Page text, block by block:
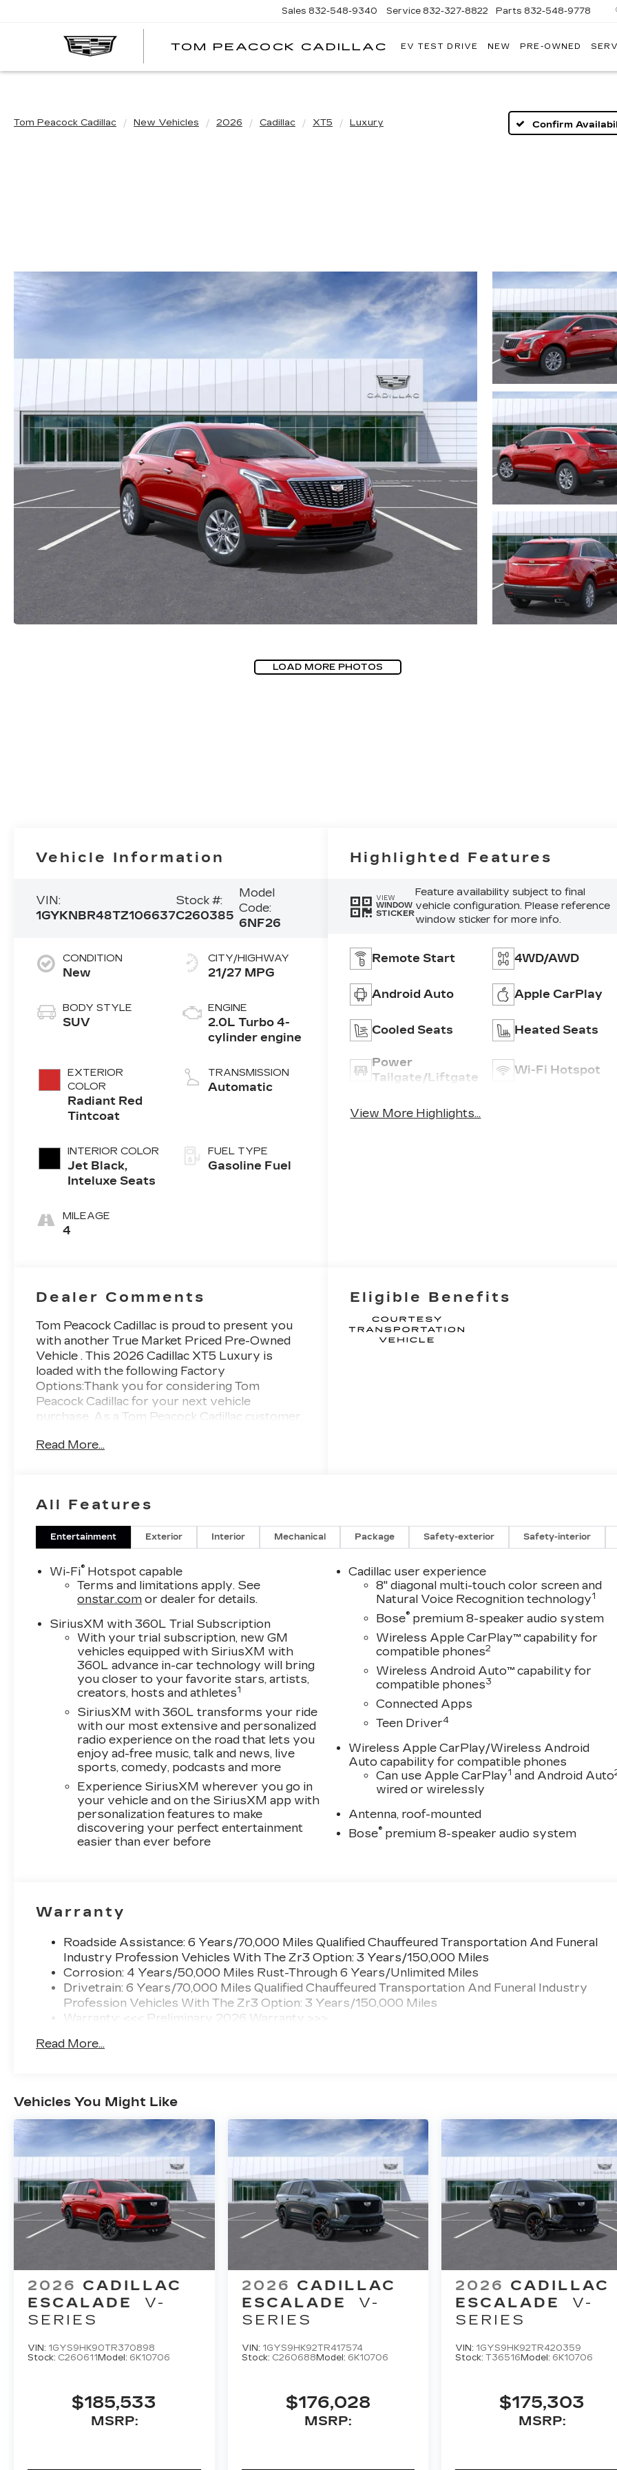
TOM PEACOCK CADILLAC
TOM
Sales 832-548-9340 Service 832-327-8822 Parts 832-548-9778
EV TEST DRIVE NEW PRE-OWNED
Tom Peacock Cadillac New Vehicles 2026 Cadillac XT5 Luxury Confirm
LOAD MORE PHOTOS
Vehicle Information
VIN:
1GYKNBR48TZ106637
Stock #:
C260385
Model
Code:
6NF26
CONDITION
New
BODY STYLE
SUV
EXTERIOR
COLOR
Radiant Red
Tintcoat
INTERIOR COLOR
Jet Black,
Inteluxe Seats
MILEAGE
4
CITY/HIGHWAY
21/27 MPG
ENGINE
2.0L Turbo 4-
cylinder engine
TRANSMISSION
Automatic
FUEL TYPE
Gasoline Fuel
Highlighted Features
VIEW
WINDOW
STICKER
Feature availability subject to final
vehicle configuration. Please reference
window sticker for more info.
Remote Start 4WD/AWD
Android Auto Apple CarPlay
Cooled Seats Heated Seats
Power
Tailgate/Liftgate
Wi-Fi Hotspot
View More Highlights...
Dealer Comments
Tom Peacock Cadillac is proud to present you
with another True Market Priced Pre-Owned
Vehicle . This 2026 Cadillac XT5 Luxury is
loaded with the following Factory
Options:Thank you for considering Tom
Peacock Cadillac for your next vehicle
purchase. As a Tom Peacock Cadillac customer,
complimentary pickup and delivery for all sales
Vehicle pricing does not include sales tax, title
and registration. Please see dealer for details.
Price includes: $1000 - Cadillac Financial APR &
Down Payment Assistance Program: $1000
Savings and 3.90% APR for 36 months.
$29.48 per $1000 financed. Available to well
qualified buyers who finance through Cadillac
Cadillac Bonus Cash Program. Exp.
08/31/2026
Read More...
Eligible Benefits
All Features
Entertainment Exterior Interior Mechanical Package Safety-exterior Safety-interior
Wi-Fi® Hotspot capable
Terms and limitations apply. See
onstar.com or dealer for details.
SiriusXM with 360L Trial Subscription
With your trial subscription, new GM
vehicles equipped with SiriusXM with
360L advance in-car technology will bring
you closer to your favorite stars, artists,
creators, hosts and athletes1
SiriusXM with 360L transforms your ride
with our most extensive and personalized
radio experience on the road that lets you
enjoy ad-free music, talk and news, live
sports, comedy, podcasts and more
Experience SiriusXM wherever you go in
your vehicle and on the SiriusXM app with
personalization features to make
discovering your perfect entertainment
easier than ever before
Cadillac user experience
8" diagonal multi-touch color screen and
Natural Voice Recognition technology1
Bose® premium 8-speaker audio system
Wireless Apple CarPlay™ capability for
compatible phones2
Wireless Android Auto™ capability for
compatible phones3
Connected Apps
Teen Driver4
Wireless Apple CarPlay/Wireless Android
Auto capability for compatible phones
Can use Apple CarPlay1 and Android Auto
wired or wirelessly
Antenna, roof-mounted
Bose® premium 8-speaker audio system
Warranty
Roadside Assistance: 6 Years/70,000 Miles Qualified Chauffeured Transportation And Funeral
Industry Profession Vehicles With The Zr3 Option: 3 Years/150,000 Miles
Corrosion: 4 Years/50,000 Miles Rust-Through 6 Years/Unlimited Miles
Drivetrain: 6 Years/70,000 Miles Qualified Chauffeured Transportation And Funeral Industry
Profession Vehicles With The Zr3 Option: 3 Years/150,000 Miles
Warranty: <<< Preliminary 2026 Warranty >>>
Maintenance: First Visit: 18 Months/Unlimited Miles
Read More...
Vehicles You Might Like
2026 CADILLAC
ESCALADE
V-
SERIES
VIN: 1GYS9HK90TR370898
Stock: C260611Model: 6K10706
$185,533
MSRP:
2026 CADILLAC
ESCALADE
V-
SERIES
VIN: 1GYS9HK92TR417574
Stock: C260688Model: 6K10706
$176,028
MSRP:
2026 CADILLAC
ESCALADE
V-
SERIES
VIN: 1GYS9HK92TR420359
Stock:T36516Model: 6K10706
$175,303
MSRP: